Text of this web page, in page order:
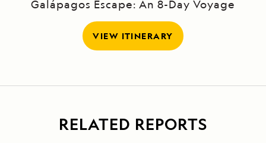
Galápagos Escape: An 8-Day Voyage
VIEW ITINERARY
RELATED REPORTS